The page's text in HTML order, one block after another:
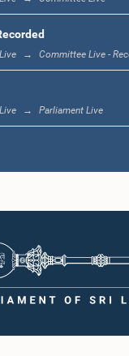
Committee Live -
Parliament Live